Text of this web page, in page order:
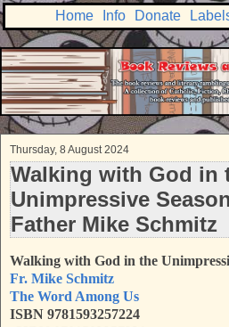
Home Info Donate
Thursday, 8 August 2024
Walking with God in
Unimpressive
Father Mike Schmitz
Walking with God in the
Fr. Mike Schmitz
The Word Among Us
ISBN 9781593257224